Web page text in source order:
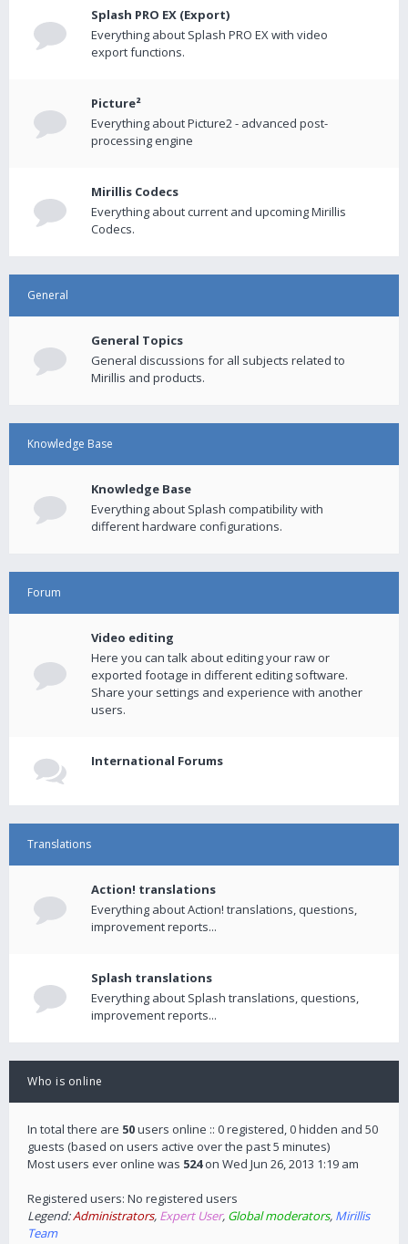
Splash PRO EX (Export)
Everything about Splash PRO EX with video
export functions.
Picture²
Everything about Picture2 - advanced post-
processing engine
Mirillis Codecs
Everything about current and upcoming Mirillis
Codecs.
General
General Topics
General discussions for all subjects related to
Mirillis and products.
Knowledge Base
Knowledge Base
Everything about Splash compatibility with
different hardware configurations.
Forum
Video editing
Here you can talk about editing your raw or
exported footage in different editing software.
Share your settings and experience with another
users.
International Forums
Translations
Action! translations
Everything about Action! translations, questions,
improvement reports...
Splash translations
Everything about Splash translations, questions,
improvement reports...
Who is online
In total there are 50users online :: 0 registered, 0 hidden and 50
guests (based on users active over the past 5 minutes)
Most users ever online was 524on Wed Jun 26, 2013 1:19 am
Registered users: No registered users
Legend:Administrators, Expert User, Global moderators, Mirillis
Team